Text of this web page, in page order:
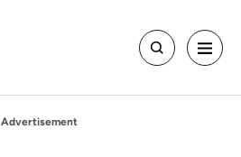
Advertisement